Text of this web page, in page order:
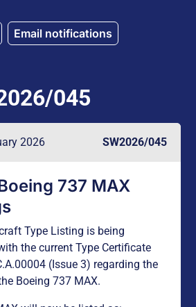
Email notifications
045
2026 SW2026/045
737 MAX
Type Listing is being
the current Type Certificate
(Issue 3) regarding the
Boeing 737 MAX.